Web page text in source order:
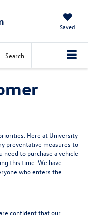
Saved
Search
Here at University
preventative measures to
to purchase a vehicle
this time. We have
who enters the
confident that our